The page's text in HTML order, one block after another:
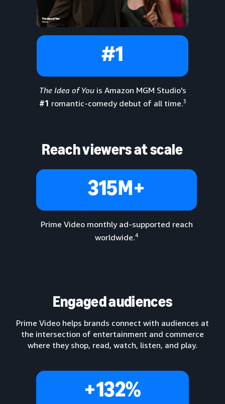
#1
The Idea of Youis Amazon MGM Studio's
#1 romantic-comedy debut of all time.3
Reach viewers at scale
315M+
Prime Video monthly ad-supported reach
worldwide.4
Engaged audiences
Prime Video helps brands connect with audiences at
the intersection of entertainment and commerce
where they shop, read, watch, listen, and play.
+132%